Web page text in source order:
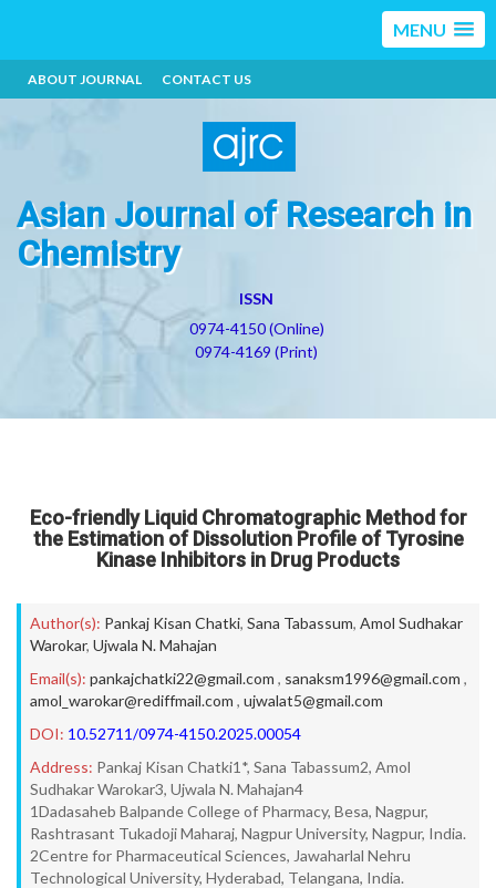
MENU
ABOUT JOURNAL CONTACT US
Asian Journal of Research in
Chemistry
ISSN
0974-4150 (Online)
0974-4169 (Print)
Eco-friendly Liquid Chromatographic Method for
the Estimation of Dissolution Profile of Tyrosine
Kinase Inhibitors in Drug Products
Author(s): Pankaj Kisan Chatki, Sana Tabassum, Amol Sudhakar
Warokar, Ujwala N. Mahajan
Email(s): pankajchatki22@gmail.com , sanaksm1996@gmail.com ,
amol_warokar@rediffmail.com , ujwalat5@gmail.com
DOI: 10.52711/0974-4150.2025.00054
Address: Pankaj Kisan Chatki1*, Sana Tabassum2, Amol
Sudhakar Warokar3, Ujwala N. Mahajan4
1Dadasaheb Balpande College of Pharmacy, Besa, Nagpur,
Rashtrasant Tukadoji Maharaj, Nagpur University, Nagpur, India.
2Centre for Pharmaceutical Sciences, Jawaharlal Nehru
Technological University, Hyderabad, Telangana, India.